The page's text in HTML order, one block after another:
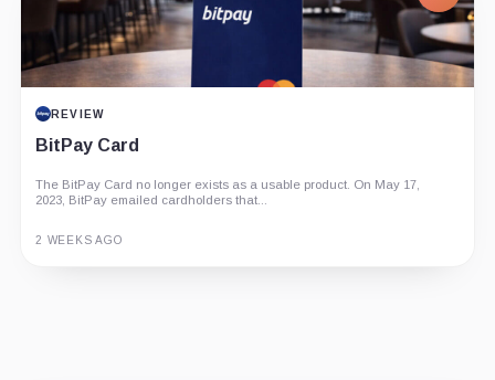
REVIEW
BitPay Card
The BitPay Card no longer exists as a usable product. On May 17,
2023, BitPay emailed cardholders that...
2 WEEKS AGO